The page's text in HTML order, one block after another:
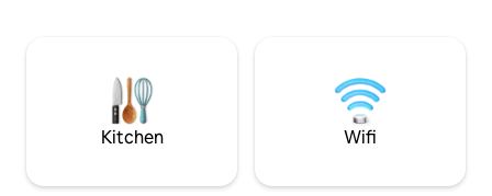
surroundings will
than you planned
welcoming.
Kitchen Wifi